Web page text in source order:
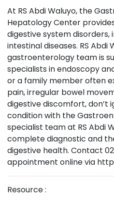
At RS Abdi Waluyo, the
Hepatology Center
digestive system disorders,
intestinal diseases. RS Abdi
gastroenterology team is
specialists in endoscopy
or a family member often
pain, irregular bowel
digestive discomfort, don’t
condition with the
specialist team at RS Abdi
complete diagnostic and
digestive health. Contact
appointment online via
Resource :